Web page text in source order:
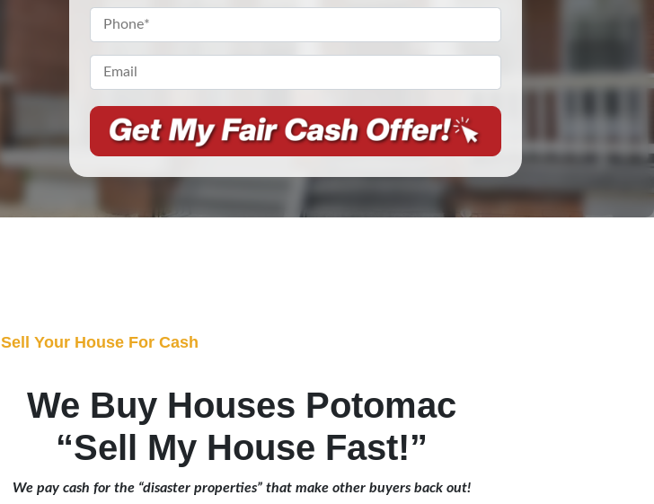
Phone*
Email*
Sell Your House For Cash
We Buy Houses Potomac
“Sell My House Fast!”
We pay cash for the “disaster properties” that make other buyers back out!